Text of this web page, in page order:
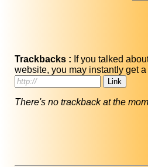
Trackbacks : If you talked
website, you may instantly get
There's no trackback at the